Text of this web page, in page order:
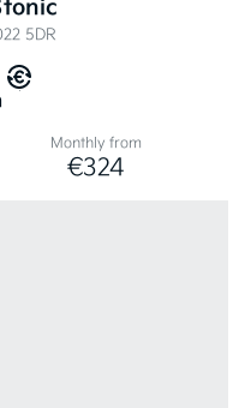
5DR
Monthly from
€324